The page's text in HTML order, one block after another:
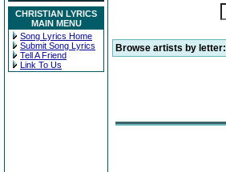
CHRISTIAN LYRICS
MAIN MENU
Song Lyrics Home
Submit Song Lyrics
Tell A Friend
Link To Us
Browse artists by letter: